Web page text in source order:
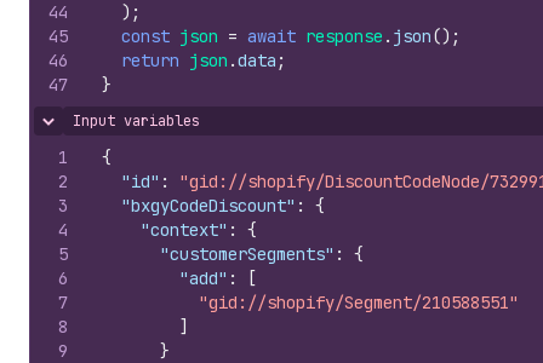
44
45
46
47
) ;
const json = await response . json() ;
return json .data ;
}
Hide content
Input variables
1
2
3
4
5
6
7
8
9
{
"id" : "gid://shopify/DiscountCodeNode/
"bxgyCodeDiscount" :
{
"context" :
{
"customerSegments" :
{
"add" :
[
"gid://shopify/Segment/210588551"
]
}